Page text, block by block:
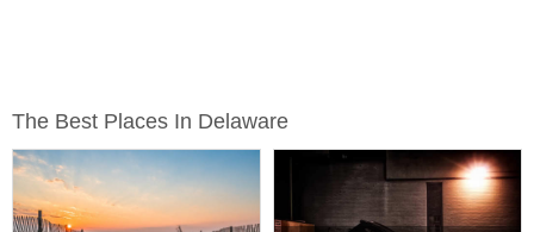
The Best Places In Delaware